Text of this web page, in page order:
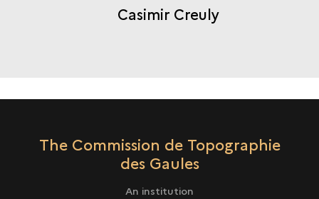
CASIMIR
Casimir Creuly
The Commission de Topographie
des Gaules
An institution